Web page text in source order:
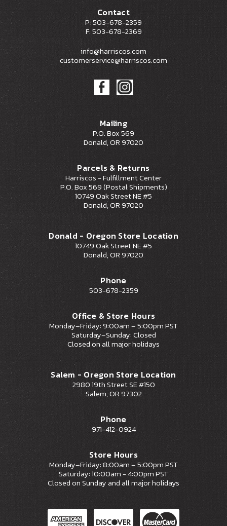
Contact
P: 503-678-2359
F: 503-678-2369
info@harriscos.com
customerservice@harriscos.com
Mailing
P.O. Box 569
Donald, OR 97020
Parcels & Returns
Harriscos - Fulfillment Center
P.O. Box 569 (Postal Shipments)
10749 Oak Street NE #5
Donald, OR 97020
Donald - Oregon Store Location
10749 Oak Street NE #5
Donald, OR 97020
Phone
503-678-2359
Office & Store Hours
Monday–Friday: 9:00am – 5:00pm PST
Saturday–Sunday: Closed
Closed on all major holidays
Salem - Oregon Store Location
2980 19th Street SE #150
Salem, OR 97302
Phone
971-412-0924
Store Hours
Monday–Friday: 8:00am – 5:00pm PST
Saturday: 10:00am - 4:00pm PST
Closed on Sunday and all major holidays